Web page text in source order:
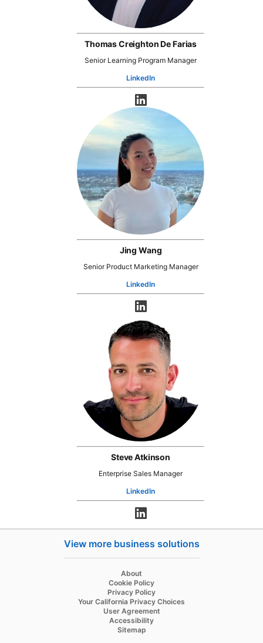
Thomas Creighton De Farias
Senior Learning Program Manager
LinkedIn
Jing Wang
Senior Product Marketing Manager
LinkedIn
Steve Atkinson
Enterprise Sales Manager
LinkedIn
View more business solutions
About
Cookie Policy
Privacy Policy
Your California Privacy Choices
User Agreement
Accessibility
Sitemap